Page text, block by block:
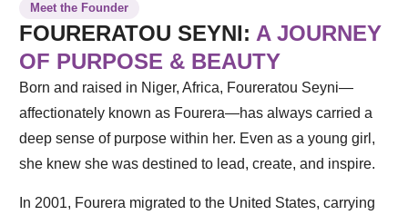
Meet the Founder
FOURERATOU SEYNI: A JOURNEY
OF PURPOSE & BEAUTY
Born and raised in Niger, Africa, Foureratou Seyni—
affectionately known as Fourera—has always carried a
deep sense of purpose within her. Even as a young girl,
she knew she was destined to lead, create, and inspire.
In 2001, Fourera migrated to the United States, carrying